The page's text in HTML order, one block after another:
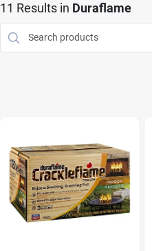
11 Results in Duraflame